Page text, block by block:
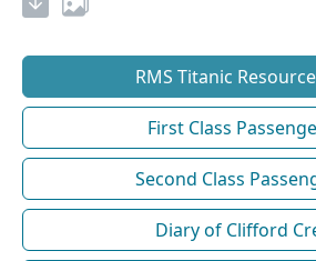
RMS Titanic
First Class
Second Class
Diary of Clifford